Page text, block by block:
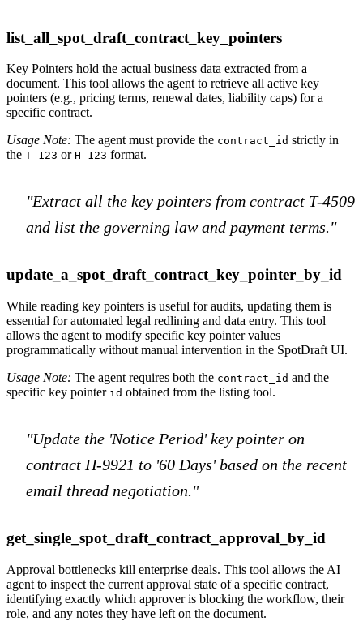
list_all_spot_draft_contract_key_pointers
Key Pointers hold the actual business data extracted from a
document. This tool allows the agent to retrieve all active key
pointers (e.g., pricing terms, renewal dates, liability caps) for a
specific contract.
Usage Note: The agent must provide the contract_id strictly in
the T-123 or H-123 format.
"Extract all the key pointers from contract T-4509
and list the governing law and payment terms."
update_a_spot_draft_contract_key_pointer_by_id
While reading key pointers is useful for audits, updating them is
essential for automated legal redlining and data entry. This tool
allows the agent to modify specific key pointer values
programmatically without manual intervention in the SpotDraft UI.
Usage Note: The agent requires both the contract_id and the
specific key pointer id obtained from the listing tool.
"Update the 'Notice Period' key pointer on
contract H-9921 to '60 Days' based on the recent
email thread negotiation."
get_single_spot_draft_contract_approval_by_id
Approval bottlenecks kill enterprise deals. This tool allows the AI
agent to inspect the current approval state of a specific contract,
identifying exactly which approver is blocking the workflow, their
role, and any notes they have left on the document.